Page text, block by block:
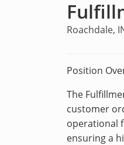
Roachdale,
Position
The
customer
operational
ensuring a